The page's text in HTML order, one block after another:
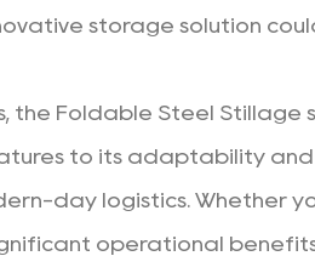
storage solution
the Foldable Steel
to its adaptability
day logistics. Whether
operational benefits